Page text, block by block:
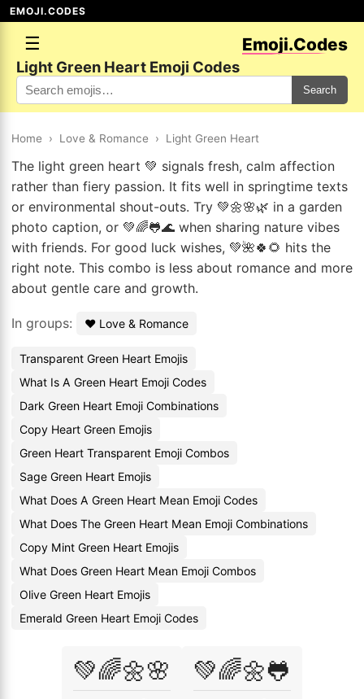
EMOJI.CODES
☰ Emoji.Codes
Light Green Heart Emoji Codes
Search
Home › Love & Romance › Light Green Heart
The light green heart 💚 signals fresh, calm affection
rather than fiery passion. It fits well in springtime texts
or environmental shout-outs. Try 💚🌼🌸🌿 in a garden
photo caption, or 💚🌈🐸🌊 when sharing nature vibes
with friends. For good luck wishes, 💚🌺🍀🌻 hits the
right note. This combo is less about romance and more
about gentle care and growth.
In groups: ❤️ Love & Romance
Transparent Green Heart Emojis
What Is A Green Heart Emoji Codes
Dark Green Heart Emoji Combinations
Copy Heart Green Emojis
Green Heart Transparent Emoji Combos
Sage Green Heart Emojis
What Does A Green Heart Mean Emoji Codes
What Does The Green Heart Mean Emoji Combinations
Copy Mint Green Heart Emojis
What Does Green Heart Mean Emoji Combos
Olive Green Heart Emojis
Emerald Green Heart Emoji Codes
💚🌈🌼🌸 💚🌈🌼🐸